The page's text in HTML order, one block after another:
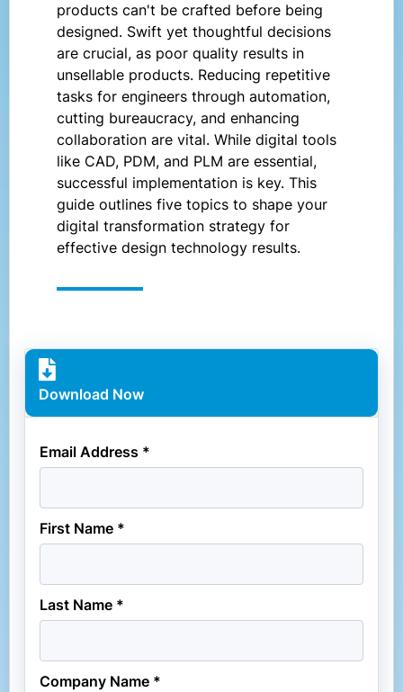
products can't be crafted before being
designed. Swift yet thoughtful decisions
are crucial, as poor quality results in
unsellable products. Reducing repetitive
tasks for engineers through automation,
cutting bureaucracy, and enhancing
collaboration are vital. While digital tools
like CAD, PDM, and PLM are essential,
successful implementation is key. This
guide outlines five topics to shape your
digital transformation strategy for
effective design technology results.
Download Now
Email Address *
First Name *
Last Name *
Company Name *